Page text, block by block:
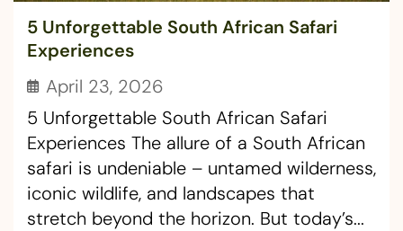
5 Unforgettable South African Safari
Experiences
April 23, 2026
5 Unforgettable South African Safari
Experiences The allure of a South African
safari is undeniable – untamed wilderness,
iconic wildlife, and landscapes that
stretch beyond the horizon. But today’s...